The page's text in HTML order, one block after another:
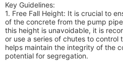
Key Guidelines:
1. Free Fall Height: It is crucial to
of the concrete from the pump
this height is unavoidable, it is
or use a series of chutes to
helps maintain the integrity of the
potential for segregation.